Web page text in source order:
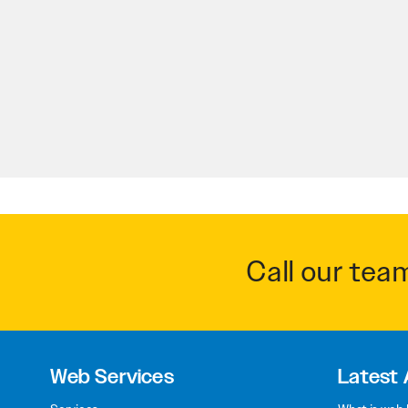
Call our
Web Services Latest